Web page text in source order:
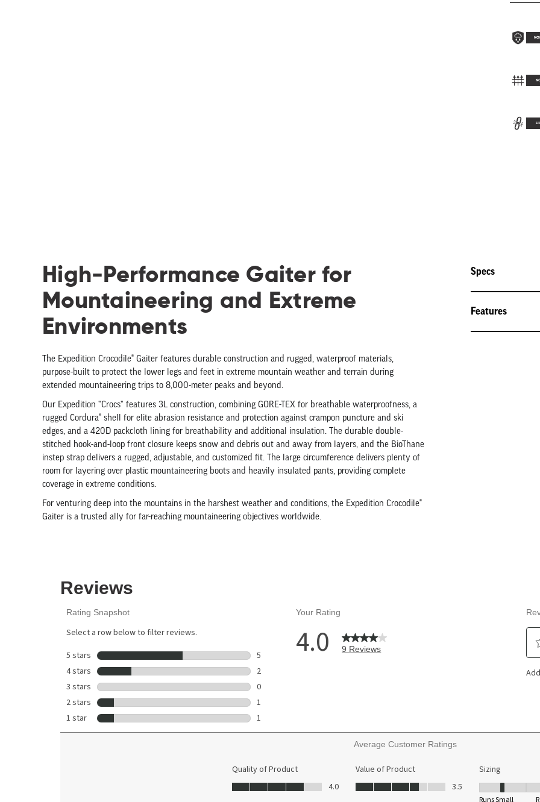
High-Performance Gaiter for
Mountaineering and Extreme
Environments
The Expedition Crocodile® Gaiter features durable construction and rugged, waterproof materials,
purpose-built to protect the lower legs and feet in extreme mountain weather and terrain during
extended mountaineering trips to 8,000-meter peaks and beyond.
Our Expedition "Crocs" features 3L construction, combining GORE-TEX for breathable waterproofness, a
rugged Cordura® shell for elite abrasion resistance and protection against crampon puncture and ski
edges, and a 420D packcloth lining for breathability and additional insulation. The durable double-
stitched hook-and-loop front closure keeps snow and debris out and away from layers, and the BioThane
instep strap delivers a rugged, adjustable, and customized fit. The large circumference delivers plenty of
room for layering over plastic mountaineering boots and heavily insulated pants, providing complete
coverage in extreme conditions.
For venturing deep into the mountains in the harshest weather and conditions, the Expedition Crocodile®
Gaiter is a trusted ally for far-reaching mountaineering objectives worldwide.
Specs
Features